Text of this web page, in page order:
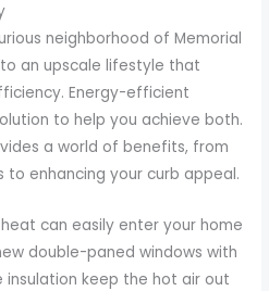
neighborhood of Memorial
an upscale lifestyle that
Energy-efficient
to help you achieve both.
a world of benefits, from
to enhancing your curb appeal.
can easily enter your home
double-paned windows with
keep the hot air out